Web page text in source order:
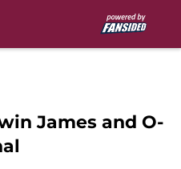
James and O-